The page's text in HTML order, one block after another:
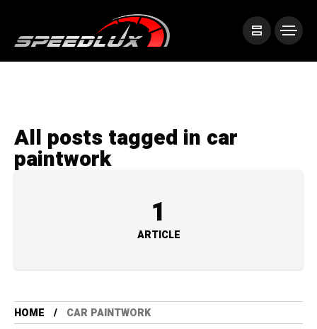
All posts tagged in car
paintwork
1
ARTICLE
HOME CAR PAINTWORK